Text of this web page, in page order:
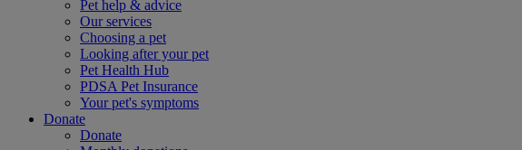
Pet help & advice
Our services
Choosing a pet
Looking after your pet
Pet Health Hub
PDSA Pet Insurance
Your pet's symptoms
Donate
Donate